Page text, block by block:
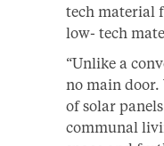
tech material
low- tech
“Unlike a
no main door.
of solar
communal